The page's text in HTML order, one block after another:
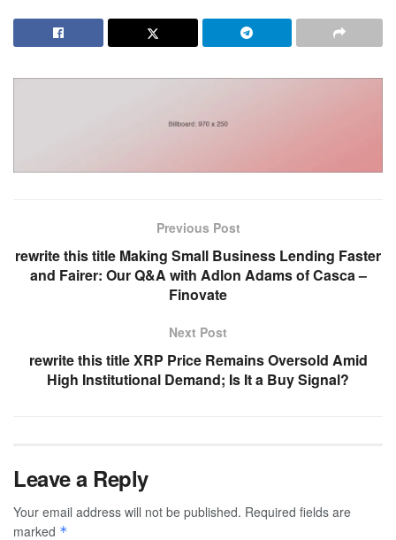
Previous Post
rewrite this title Making Small Business Lending Faster
and Fairer: Our Q&A with Adlon Adams of Casca –
Finovate
Next Post
rewrite this title XRP Price Remains Oversold Amid
High Institutional Demand; Is It a Buy Signal?
Leave a Reply
Your email address will not be published. Required fields are
marked *